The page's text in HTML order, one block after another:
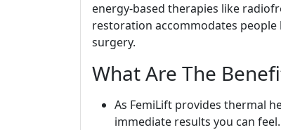
energy-based therapies like
restoration accommodates
surgery.
What Are The
As FemiLift provides thermal
immediate results you can feel.